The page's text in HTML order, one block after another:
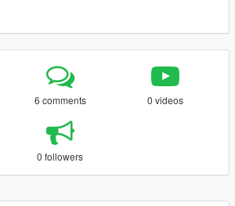
6 comments 0 videos
0 followers